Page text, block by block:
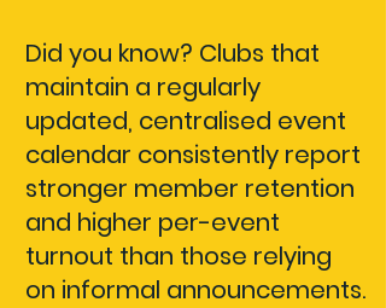
Did you know? Clubs that
maintain a regularly
updated, centralised event
calendar consistently report
stronger member retention
and higher per-event
turnout than those relying
on informal announcements.